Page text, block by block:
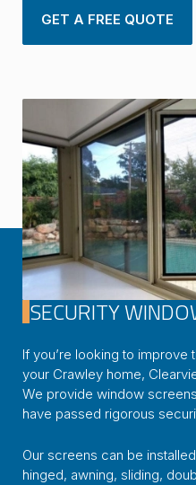
GET A FREE QUOTE
SECURITY
If you’re looking to
your Crawley home,
We provide window
have passed rigorous
Our screens can be
hinged, awning, sliding,